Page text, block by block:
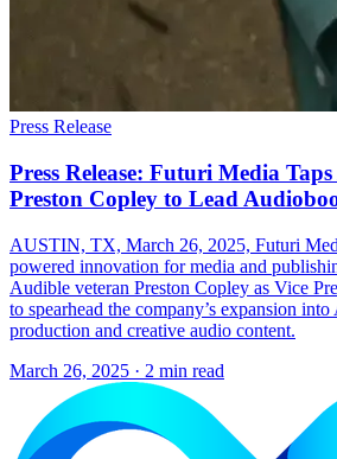
Press Release
Press Release: Futuri Media
Preston Copley to Lead
AUSTIN, TX, March 26, 2025, Futuri
powered innovation for media and
Audible veteran Preston Copley as Vice
to spearhead the company’s expansion
production and creative audio content.
March 26, 2025 · 2 min read